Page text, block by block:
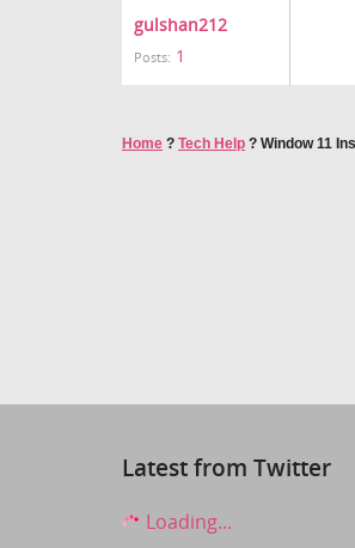
gulshan212
Posts: 1
Home ? Tech Help ? Window 11
Latest from Twitter
Loading...